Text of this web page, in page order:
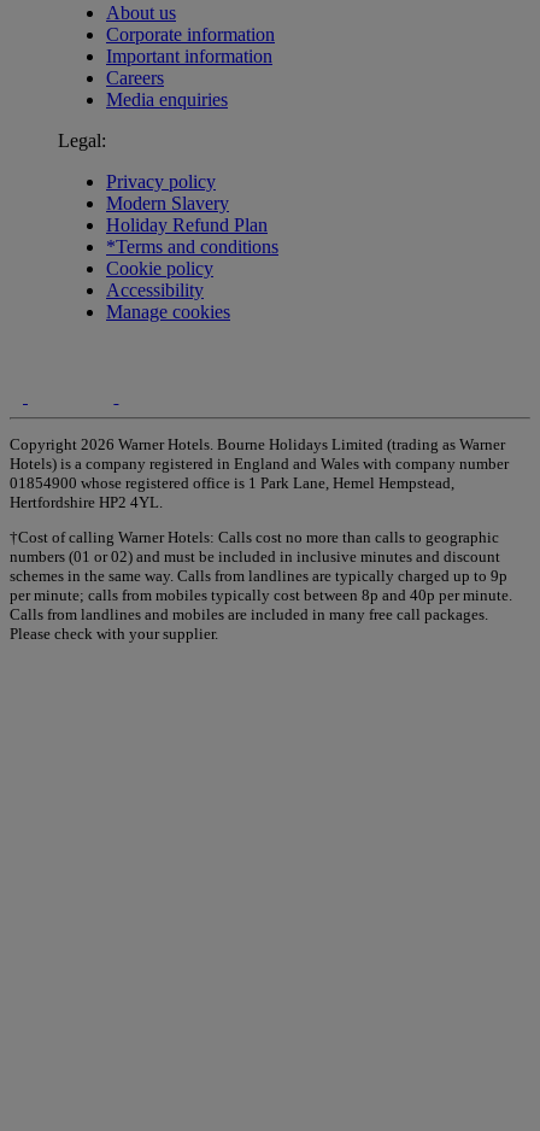
About us
Corporate information
Important information
Careers
Media enquiries
Legal:
Privacy policy
Modern Slavery
Holiday Refund Plan
*Terms and conditions
Cookie policy
Accessibility
Manage cookies
Copyright 2026 Warner Hotels. Bourne Holidays Limited (trading as Warner
Hotels) is a company registered in England and Wales with company number
01854900 whose registered office is 1 Park Lane, Hemel Hempstead,
Hertfordshire HP2 4YL.
†Cost of calling Warner Hotels: Calls cost no more than calls to geographic
numbers (01 or 02) and must be included in inclusive minutes and discount
schemes in the same way. Calls from landlines are typically charged up to 9p
per minute; calls from mobiles typically cost between 8p and 40p per minute.
Calls from landlines and mobiles are included in many free call packages.
Please check with your supplier.